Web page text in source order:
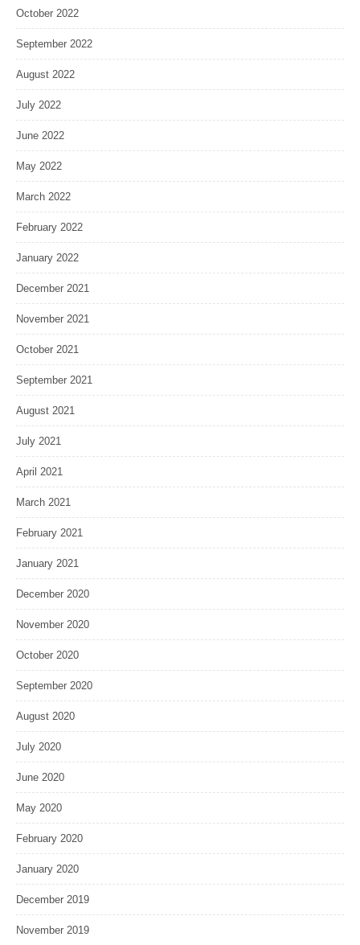
October 2022
September 2022
August 2022
July 2022
June 2022
May 2022
March 2022
February 2022
January 2022
December 2021
November 2021
October 2021
September 2021
August 2021
July 2021
April 2021
March 2021
February 2021
January 2021
December 2020
November 2020
October 2020
September 2020
August 2020
July 2020
June 2020
May 2020
February 2020
January 2020
December 2019
November 2019